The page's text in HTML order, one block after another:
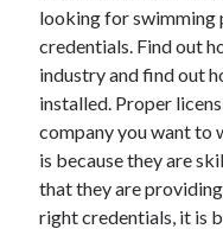
October 2020
Categories
Advertising & Marketing
Arts & Entertainment
Auto & Motor
Business Products &
looking for swimming
credentials. Find out
industry and find out
installed. Proper
company you want to
is because they are
that they are
right credentials, it is